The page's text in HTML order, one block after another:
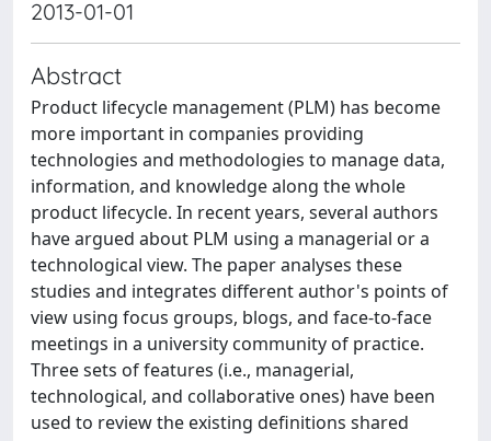
2013-01-01
Abstract
Product lifecycle management (PLM) has become
more important in companies providing
technologies and methodologies to manage data,
information, and knowledge along the whole
product lifecycle. In recent years, several authors
have argued about PLM using a managerial or a
technological view. The paper analyses these
studies and integrates different author's points of
view using focus groups, blogs, and face-to-face
meetings in a university community of practice.
Three sets of features (i.e., managerial,
technological, and collaborative ones) have been
used to review the existing definitions shared